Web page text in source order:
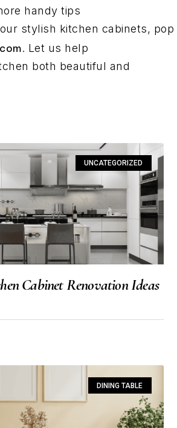
handy tips
stylish kitchen cabinets, pop
. Let us help
both beautiful and
UNCATEGORIZED
Cabinet Renovation Ideas
DINING TABLE